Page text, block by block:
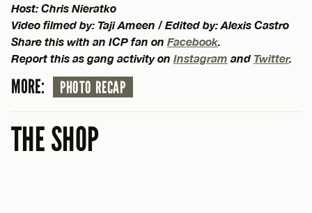
Host: Chris Nieratko
Video filmed by: Taji Ameen / Edited by: Alexis Castro
Share this with an ICP fan on Facebook.
Report this as gang activity on Instagram and Twitter.
MORE: PHOTO RECAP
THE SHOP